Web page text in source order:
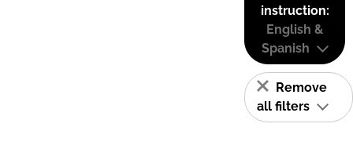
instruction:
English &
Spanish
Remove
all filters